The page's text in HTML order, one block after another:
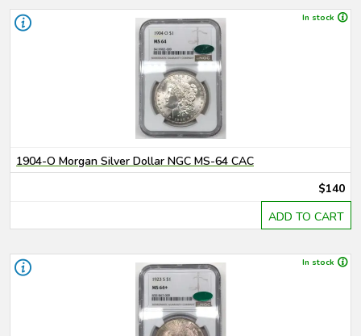
In stock
1904-O Morgan Silver Dollar NGC MS-64 CAC
$140
ADD TO CART
In stock